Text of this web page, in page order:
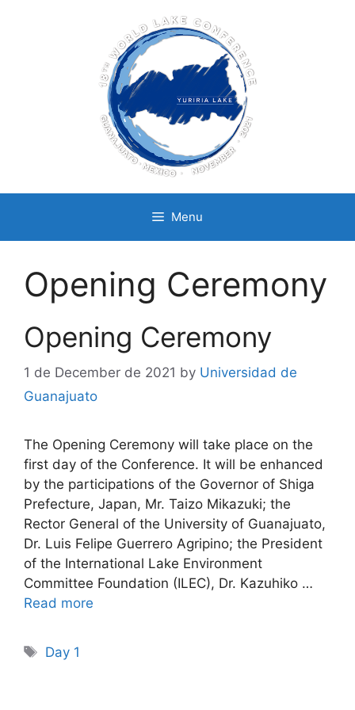
Menu
Opening Ceremony
Opening Ceremony
1 de December de 2021 by Universidad de
Guanajuato
The Opening Ceremony will take place on the
first day of the Conference. It will be enhanced
by the participations of the Governor of Shiga
Prefecture, Japan, Mr. Taizo Mikazuki; the
Rector General of the University of Guanajuato,
Dr. Luis Felipe Guerrero Agripino; the President
of the International Lake Environment
Committee Foundation (ILEC), Dr. Kazuhiko …
Read more
Tags
Day 1